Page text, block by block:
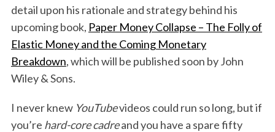
detail upon his rationale and strategy behind his
upcoming book, Paper Money Collapse – The Folly of
Elastic Money and the Coming Monetary
Breakdown, which will be published soon by John
Wiley & Sons.
I never knew YouTubevideos could run so long, but if
you’re hard-core cadreand you have a spare fifty